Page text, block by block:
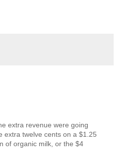
extra revenue were going
extra twelve cents on a $1.25
of organic milk, or the $4